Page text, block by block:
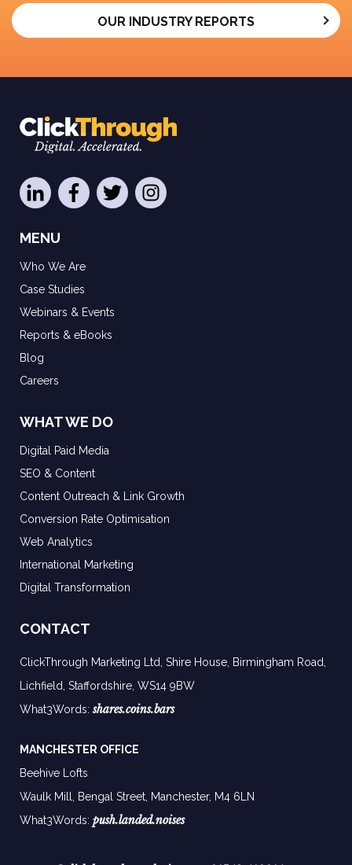
OUR INDUSTRY REPORTS
MENU
Who We Are
Case Studies
Webinars & Events
Reports & eBooks
Blog
Careers
WHAT WE DO
Digital Paid Media
SEO & Content
Content Outreach & Link Growth
Conversion Rate Optimisation
Web Analytics
International Marketing
Digital Transformation
CONTACT
ClickThrough Marketing Ltd, Shire House, Birmingham Road,
Lichfield, Staffordshire, WS14 9BW
What3Words:shares.coins.bars
MANCHESTER OFFICE
Beehive Lofts
Waulk Mill, Bengal Street, Manchester, M4 6LN
What3Words: push.landed.noises